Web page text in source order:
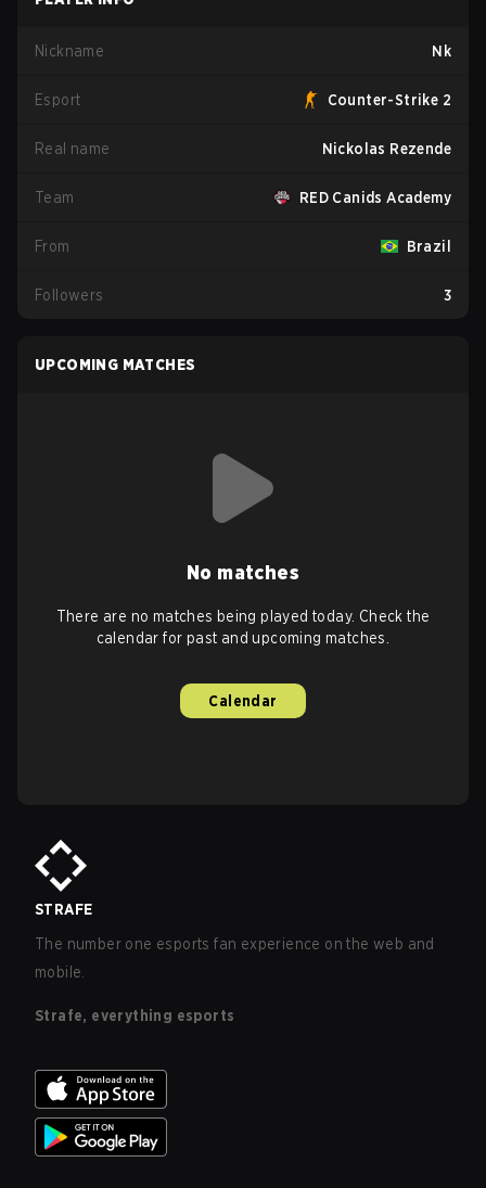
Nickname Nk
Esport Counter-Strike 2
Real name Nickolas Rezende
Team RED Canids Academy
From Brazil
Followers 3
UPCOMING MATCHES
No matches
There are no matches being played today. Check the
calendar for past and upcoming matches.
Calendar
STRAFE
The number one esports fan experience on the web and
mobile.
Strafe, everything esports